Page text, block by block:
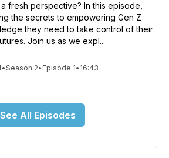
fresh perspective? In this episode,
the secrets to empowering Gen Z
they need to take control of their
Join us as we expl...
•Season 2• Episode 1• 16:43
See All Episodes